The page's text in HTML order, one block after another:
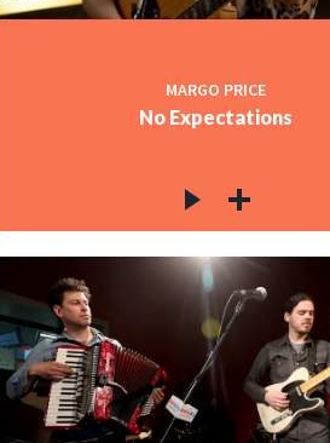
MARGO PRICE
No Expectations